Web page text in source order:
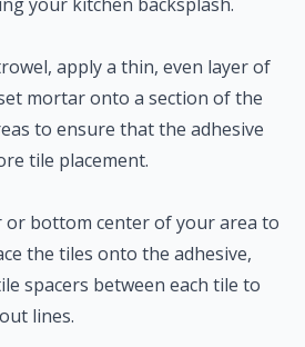
apply a thin, even layer of
mortar onto a section of the
to ensure that the adhesive
tile placement.
bottom center of your area to
the tiles onto the adhesive,
spacers between each tile to
lines.